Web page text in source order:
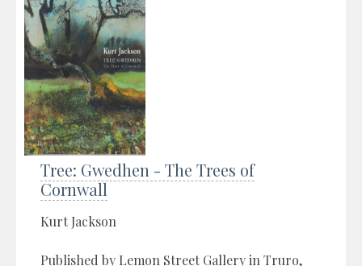
Tree: Gwedhen - The Trees of
Cornwall
Kurt Jackson
Published by Lemon Street Gallery in Truro,